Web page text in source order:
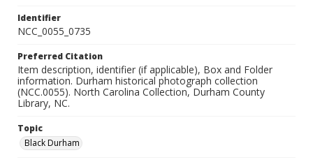
Identifier
NCC_0055_0735
Preferred Citation
Item description, identifier (if applicable), Box and Folder
information. Durham historical photograph collection
(NCC.0055). North Carolina Collection, Durham County
Library, NC.
Topic
Black Durham